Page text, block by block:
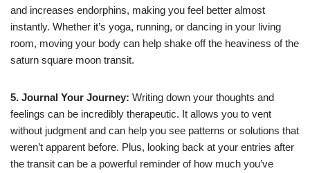
and increases endorphins, making you feel better almost
instantly. Whether it’s yoga, running, or dancing in your living
room, moving your body can help shake off the heaviness of the
saturn square moon transit.
5. Journal Your Journey: Writing down your thoughts and
feelings can be incredibly therapeutic. It allows you to vent
without judgment and can help you see patterns or solutions that
weren’t apparent before. Plus, looking back at your entries after
the transit can be a powerful reminder of how much you’ve